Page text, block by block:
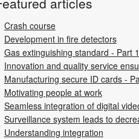
Crash course
Development in fire detectors
Gas extinguishing standard - Part 1
Innovation and quality service
Manufacturing secure ID cards -
Motivating people at work
Seamless integration of digital
Surveillance system leads to
Understanding integration